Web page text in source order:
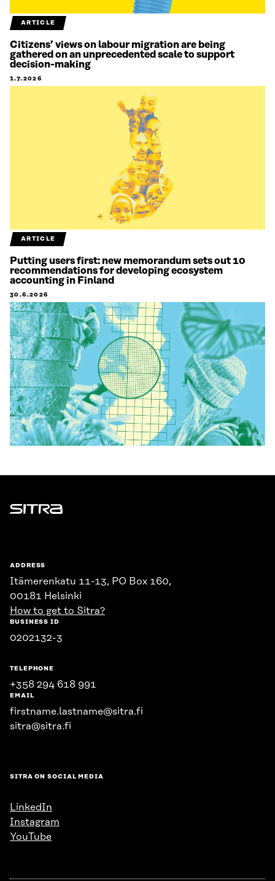
ARTICLE
Citizens’ views on labour migration are being
gathered on an unprecedented scale to support
decision-making
1.7.2026
ARTICLE
Putting users first: new memorandum sets out 10
recommendations for developing ecosystem
accounting in Finland
30.6.2026
Sitra
ADDRESS
Itämerenkatu 11-13, PO Box 160,
00181 Helsinki
How to get to Sitra?
BUSINESS ID
0202132-3
TELEPHONE
+358 294 618 991
EMAIL
firstname.lastname@sitra.fi
sitra@sitra.fi
SITRA ON SOCIAL MEDIA
LinkedIn
Instagram
YouTube